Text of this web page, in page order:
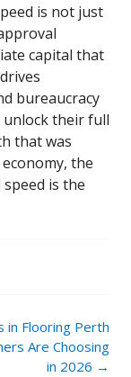
is not just
capital that
bureaucracy
unlock their full
that was
the
is the
in Flooring Perth
Are Choosing
in 2026 →